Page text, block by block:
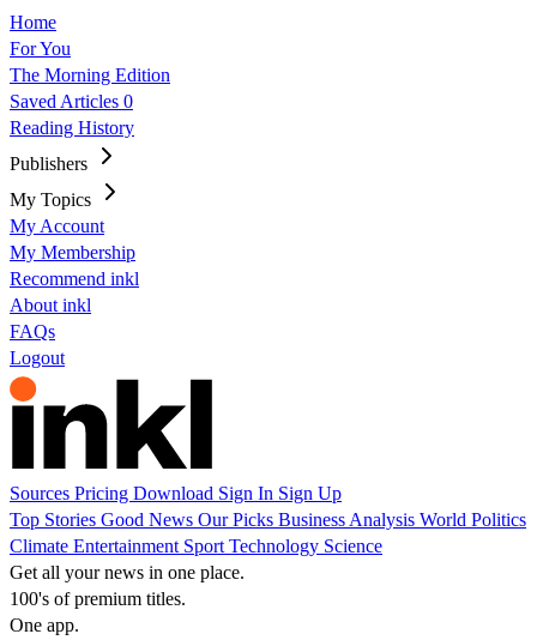
Home
For You
The Morning Edition
Saved Articles 0
Reading History
Publishers
My Topics
My Account
My Membership
Recommend inkl
About inkl
FAQs
Logout
Sources Pricing Download Sign In Sign Up
Top Stories Good News Our Picks Business Analysis World Politics
Climate Entertainment Sport Technology Science
Get all your news in one place.
100's of premium titles.
One app.